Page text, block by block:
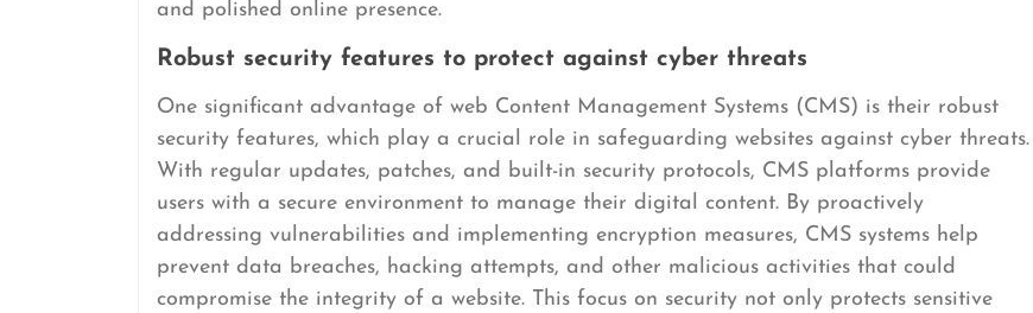
and polished online presence.
Robust security features to protect against cyber threats
One significant advantage of web Content Management Systems (CMS) is their robust
security features, which play a crucial role in safeguarding websites against cyber threats.
With regular updates, patches, and built-in security protocols, CMS platforms provide
users with a secure environment to manage their digital content. By proactively
addressing vulnerabilities and implementing encryption measures, CMS systems help
prevent data breaches, hacking attempts, and other malicious activities that could
compromise the integrity of a website. This focus on security not only protects sensitive